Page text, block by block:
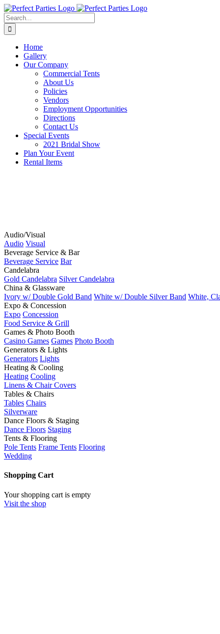
Skip
to
content
Search
for:
Home
Gallery
Our Company
Commercial Tents
About Us
Policies
Vendors
Employment Opportunities
Directions
Contact Us
Special Events
2021 Bridal Show
Plan Your Event
Rental Items
Audio/Visual
Audio Visual
Beverage Service & Bar
Beverage Service Bar
Candelabra
Gold Candelabra Silver Candelabra
China & Glassware
Ivory w/ Double Gold Band White w/ Double Silver Band White,
Expo & Concession
Expo Concession
Food Service & Grill
Games & Photo Booth
Casino Games Games Photo Booth
Generators & Lights
Generators Lights
Heating & Cooling
Heating Cooling
Linens & Chair Covers
Tables & Chairs
Tables Chairs
Silverware
Dance Floors & Staging
Dance Floors Staging
Tents & Flooring
Pole Tents Frame Tents Flooring
Wedding
Shopping Cart
Your shopping cart is empty
Visit the shop